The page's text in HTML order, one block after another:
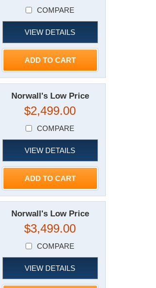
COMPARE
VIEW DETAILS
ADD TO CART
Norwall's Low Price
$2,499.00
COMPARE
VIEW DETAILS
ADD TO CART
Norwall's Low Price
$3,499.00
COMPARE
VIEW DETAILS